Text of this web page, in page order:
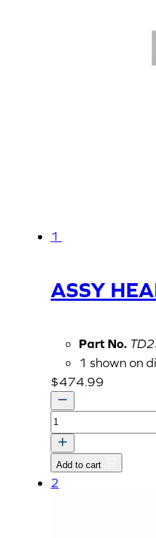
1
ASSY
Part No.
1 shown on
$474.99
ASSY
HEADLIGHT-
LH
quantity
Add to cart
2